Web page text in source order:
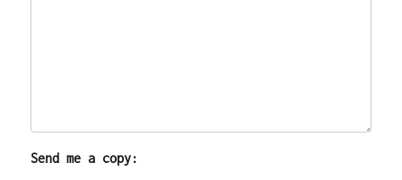
Send me a copy: